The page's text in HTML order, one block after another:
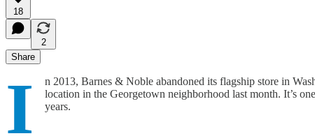
18
2
Share
I n 2013, Barnes & Noble abandoned its flagship store in
location in the Georgetown neighborhood last month. It’s
years.